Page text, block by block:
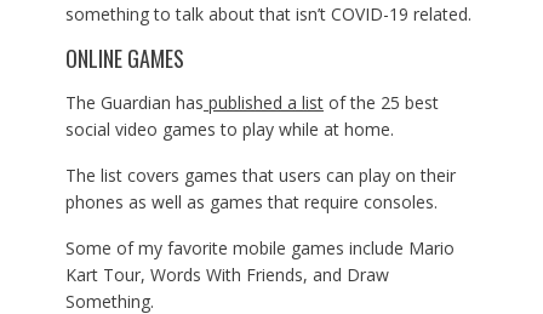
something to talk about that isn’t COVID-19 related.
ONLINE GAMES
The Guardian has published a listof the 25 best
social video games to play while at home.
The list covers games that users can play on their
phones as well as games that require consoles.
Some of my favorite mobile games include Mario
Kart Tour, Words With Friends, and Draw
Something.